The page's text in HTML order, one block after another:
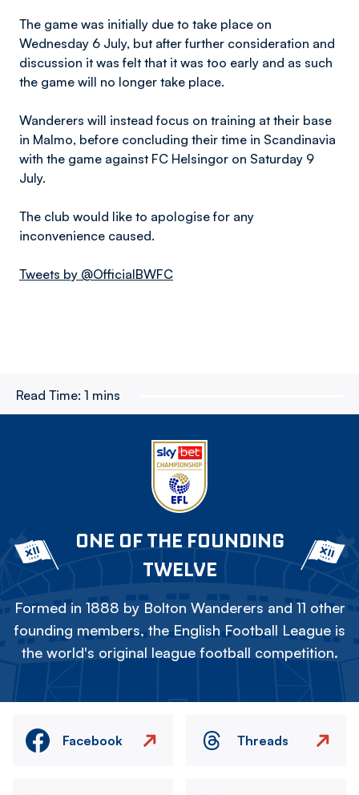
The game was initially due to take place on
Wednesday 6 July, but after further consideration and
discussion it was felt that it was too early and as such
the game will no longer take place.
Wanderers will instead focus on training at their base
in Malmo, before concluding their time in Scandinavia
with the game against FC Helsingor on Saturday 9
July.
The club would like to apologise for any
inconvenience caused.
Tweets by @OfficialBWFC
Read Time: 1 mins
ONE OF THE FOUNDING
TWELVE
Formed in 1888 by Bolton Wanderers and 11 other
founding members, the English Football League is
the world's original league football competition.
Facebook Threads